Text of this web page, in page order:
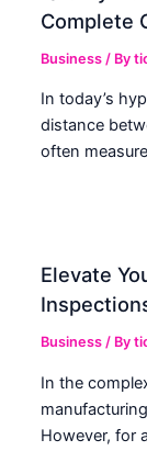
Complete
Business / By
In today’s
distance
often
Elevate
Business / By
In the
However, for